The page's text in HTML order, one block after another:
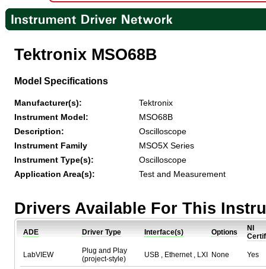
Tektronix MSO68B
Model Specifications
Manufacturer(s):
Tektronix
Instrument Model:
MSO68B
Description:
Oscilloscope
Instrument Family
MSO5X Series
Instrument Type(s):
Oscilloscope
Application Area(s):
Test and Measurement
Drivers Available For This
ADE Driver Type Interface(s) Options
NI
LabVIEW
Plug and Play
(project-style)
USB , Ethernet , LXI None Yes